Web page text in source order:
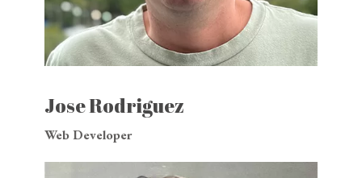
Jose Rodriguez
Web Developer